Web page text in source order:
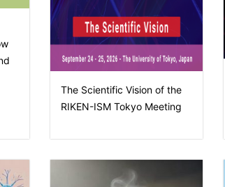
The Scientific Vision of the
RIKEN-ISM Tokyo Meeting